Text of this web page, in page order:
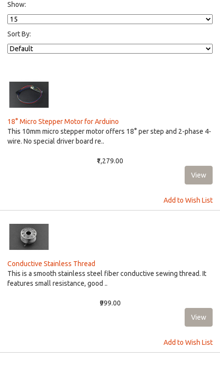
Show:
Sort By:
18° Micro Stepper Motor for Arduino
This 10mm micro stepper motor offers 18° per step and 2-phase 4-
wire. No special driver board re..
₹1,279.00
Add to Wish List
Conductive Stainless Thread
This is a smooth stainless steel fiber conductive sewing thread. It
features small resistance, good ..
₹999.00
Add to Wish List